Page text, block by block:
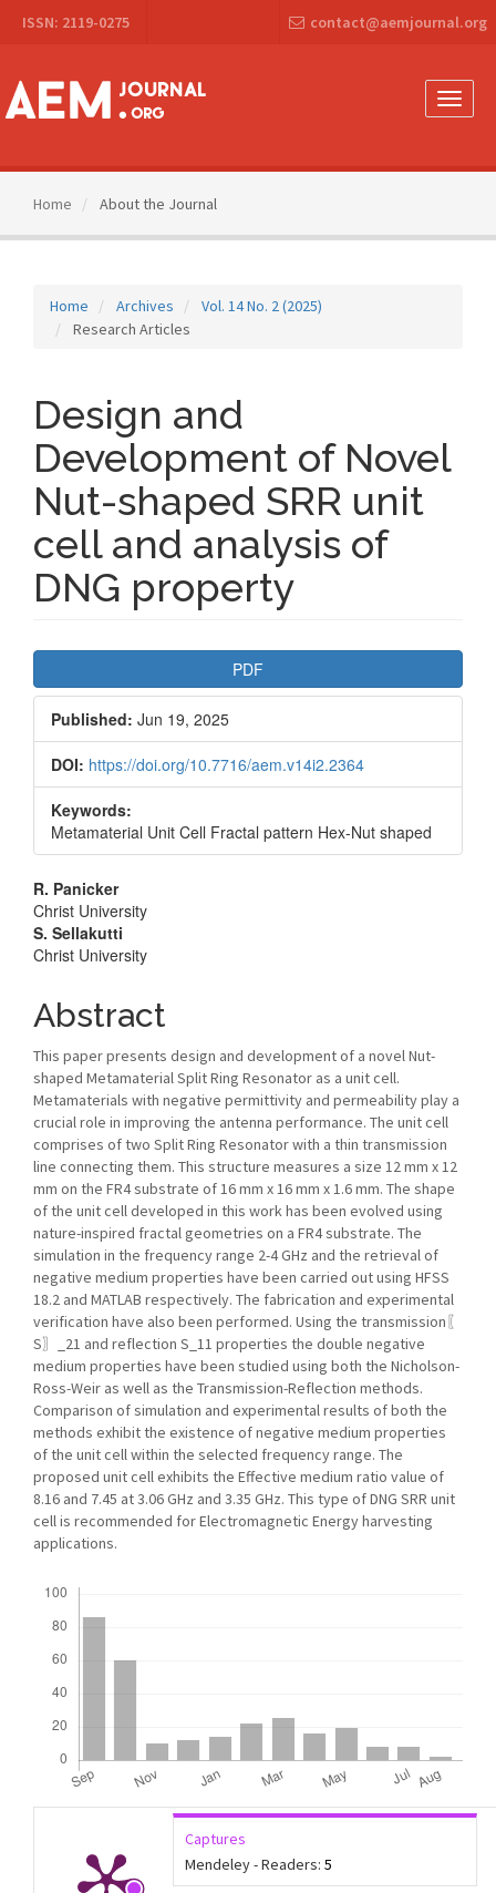
Navigation
Content
Sidebar
ISSN: 2119-0275 contact@aemjournal.org
Toggle
Home About the Journal
Home Archives
Vol. 14 No. 2 (2025)
Research Articles
Design and
Development of Novel
Nut-shaped SRR unit
cell and analysis of
DNG property
Sidebar
PDF
Published: Jun 19, 2025
DOI: https://doi.org/10.7716/aem.v14i2.2364
Keywords:
Metamaterial Unit Cell Fractal pattern Hex-Nut shaped
Main
Article
Content
R. Panicker
Christ University
S. Sellakutti
Christ University
Abstract
This paper presents design and development of a novel Nut-
shaped Metamaterial Split Ring Resonator as a unit cell.
Metamaterials with negative permittivity and permeability play a
crucial role in improving the antenna performance. The unit cell
comprises of two Split Ring Resonator with a thin transmission
line connecting them. This structure measures a size 12 mm x 12
mm on the FR4 substrate of 16 mm x 16 mm x 1.6 mm. The shape
of the unit cell developed in this work has been evolved using
nature-inspired fractal geometries on a FR4 substrate. The
simulation in the frequency range 2-4 GHz and the retrieval of
negative medium properties have been carried out using HFSS
18.2 and MATLAB respectively. The fabrication and experimental
verification have also been performed. Using the transmission〖
S〗_21 and reflection S_11 properties the double negative
medium properties have been studied using both the Nicholson-
Ross-Weir as well as the Transmission-Reflection methods.
Comparison of simulation and experimental results of both the
methods exhibit the existence of negative medium properties
of the unit cell within the selected frequency range. The
proposed unit cell exhibits the Effective medium ratio value of
8.16 and 7.45 at 3.06 GHz and 3.35 GHz. This type of DNG SRR unit
cell is recommended for Electromagnetic Energy harvesting
applications.
Captures
Mendeley - Readers: 5